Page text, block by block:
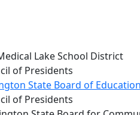
Lake School District
of Presidents
State Board of Education
of Presidents